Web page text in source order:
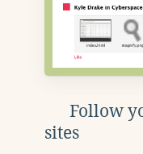
Follow
sites